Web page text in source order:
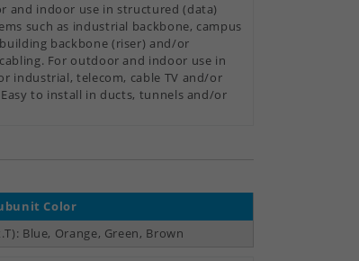
and indoor use in structured (data)
such as industrial backbone, campus
backbone (riser) and/or
For outdoor and indoor use in
industrial, telecom, cable TV and/or
to install in ducts, tunnels and/or
Color
Blue, Orange, Green, Brown